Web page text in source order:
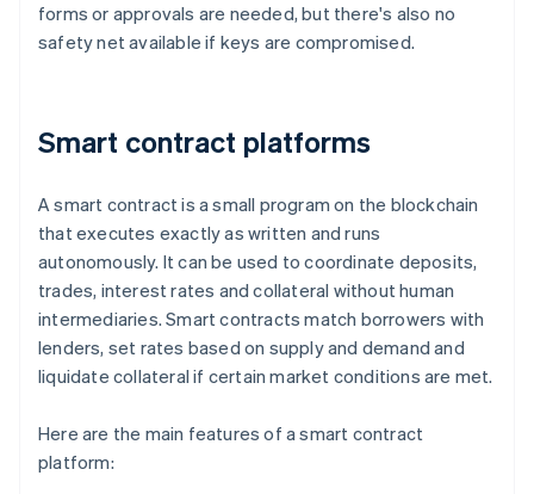
forms or approvals are needed, but there's also no
safety net available if keys are compromised.
Smart contract platforms
A smart contract is a small program on the blockchain
that executes exactly as written and runs
autonomously. It can be used to coordinate deposits,
trades, interest rates and collateral without human
intermediaries. Smart contracts match borrowers with
lenders, set rates based on supply and demand and
liquidate collateral if certain market conditions are met.
Here are the main features of a smart contract
platform: